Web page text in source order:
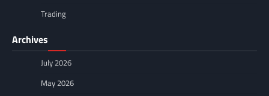
Trading
Archives
July 2026
May 2026